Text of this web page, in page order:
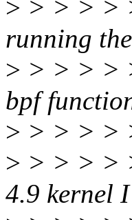
> > > > >
running
> > > > >
bpf
> > > > >
> > > > >
4.9 kernel